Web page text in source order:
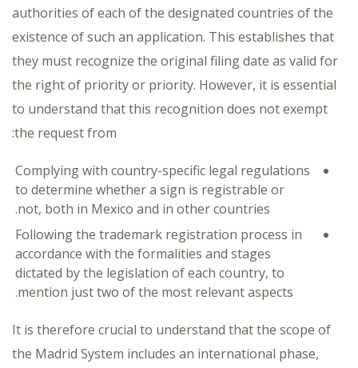
authorities of each of the designated countries of the
existence of such an application. This establishes that
they must recognize the original filing date as valid for
the right of priority or priority. However, it is essential
to understand that this recognition does not exempt
the request from:
Complying with country-specific legal regulations
to determine whether a sign is registrable or
not, both in Mexico and in other countries.
Following the trademark registration process in
accordance with the formalities and stages
dictated by the legislation of each country, to
mention just two of the most relevant aspects.
It is therefore crucial to understand that the scope of
the Madrid System includes an international phase,